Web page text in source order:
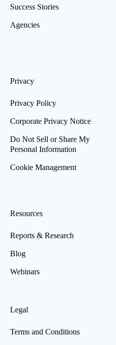
Success Stories
Agencies
Privacy
Privacy Policy
Corporate Privacy Notice
Do Not Sell or Share My
Personal Information
Cookie Management
Resources
Reports & Research
Blog
Webinars
Legal
Terms and Conditions